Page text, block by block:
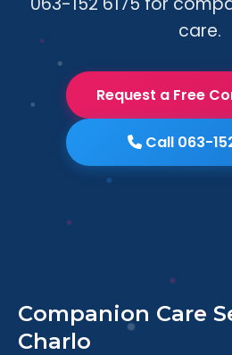
care.
Request a Free
Call 063-
Companion Care
Charlo